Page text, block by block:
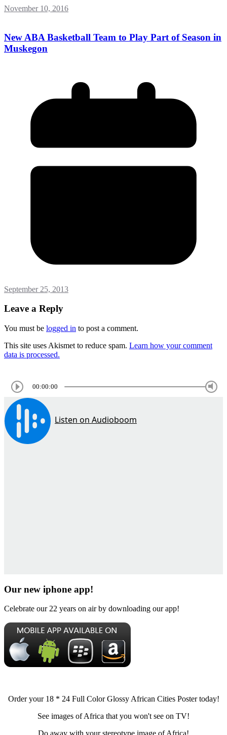
November 10, 2016
New ABA Basketball Team to Play Part of Season in
Muskegon
September 25, 2013
Leave a Reply
You must be logged in to post a comment.
This site uses Akismet to reduce spam. Learn how your comment
data is processed.
00:00:00
Our new iphone app!
Celebrate our 22 years on air by downloading our app!
Order your 18 * 24 Full Color Glossy African Cities Poster today!
See images of Africa that you won't see on TV!